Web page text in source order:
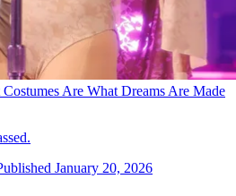
Are What Dreams Are Made
January 20, 2026